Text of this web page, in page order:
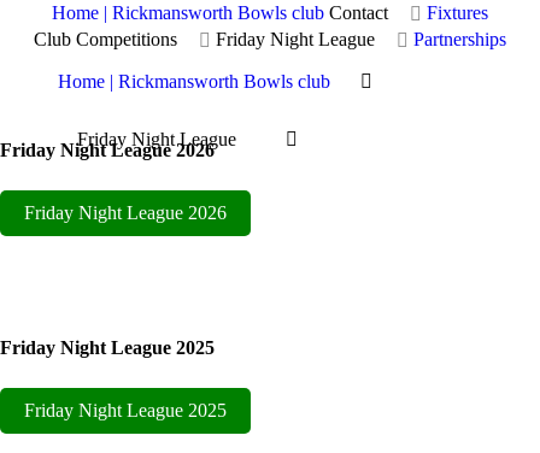
Home | Rickmansworth Bowls club Contact
Fixtures
Club Competitions
Friday Night League Partnerships
Home | Rickmansworth Bowls club
Friday Night League
Friday Night League
Friday Night League 2026
Friday Night League 2026
Friday Night League 2025
Friday Night League 2025